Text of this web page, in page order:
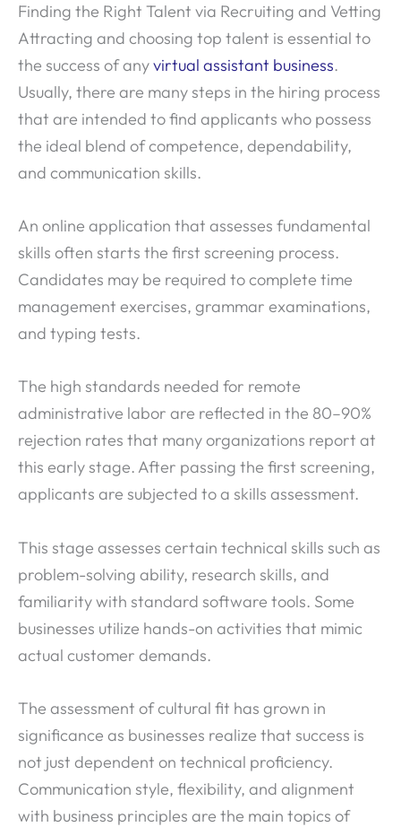
Finding the Right Talent via Recruiting and Vetting
Attracting and choosing top talent is essential to
the success of anyvirtual assistant business.
Usually, there are many steps in the hiring process
that are intended to find applicants who possess
the ideal blend of competence, dependability,
and communication skills.
An online application that assesses fundamental
skills often starts the first screening process.
Candidates may be required to complete time
management exercises, grammar examinations,
and typing tests.
The high standards needed for remote
administrative labor are reflected in the 80–90%
rejection rates that many organizations report at
this early stage. After passing the first screening,
applicants are subjected to a skills assessment.
This stage assesses certain technical skills such as
problem-solving ability, research skills, and
familiarity with standard software tools. Some
businesses utilize hands-on activities that mimic
actual customer demands.
The assessment of cultural fit has grown in
significance as businesses realize that success is
not just dependent on technical proficiency.
Communication style, flexibility, and alignment
with business principles are the main topics of